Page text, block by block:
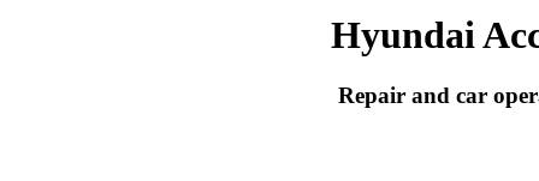
Hyundai
Repair and car